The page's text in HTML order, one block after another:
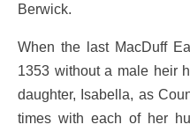
Berwick.
When the last MacDuff
1353 without a male heir
daughter, Isabella, as
times with each of her